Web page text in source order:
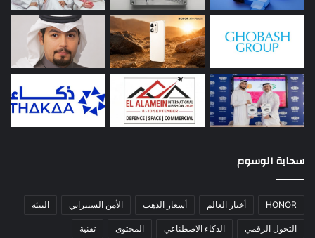
سحابة الوسوم
HONOR أخبار العالم أسعار الذهب الأمن السيبراني البيئة
التحول الرقمي الذكاء الاصطناعي المحتوى تقنية